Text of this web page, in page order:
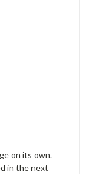
on its own.
in the next